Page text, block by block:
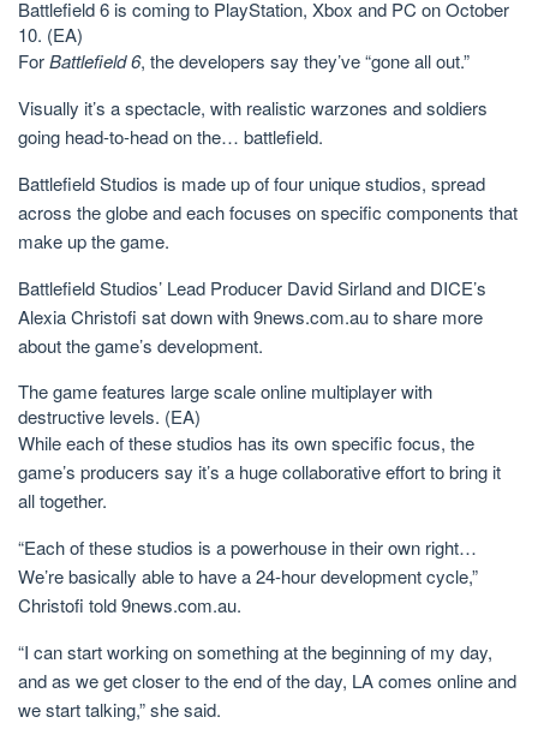
Battlefield 6 is coming to PlayStation, Xbox and PC on October
10. (EA)
ForBattlefield 6, the developers say they’ve “gone all out.”
Visually it’s a spectacle, with realistic warzones and soldiers
going head-to-head on the… battlefield.
Battlefield Studios is made up of four unique studios, spread
across the globe and each focuses on specific components that
make up the game.
Battlefield Studios’ Lead Producer David Sirland and DICE’s
Alexia Christofi sat down with 9news.com.au to share more
about the game’s development.
The game features large scale online multiplayer with
destructive levels. (EA)
While each of these studios has its own specific focus, the
game’s producers say it’s a huge collaborative effort to bring it
all together.
“Each of these studios is a powerhouse in their own right…
We’re basically able to have a 24-hour development cycle,”
Christofi told 9news.com.au.
“I can start working on something at the beginning of my day,
and as we get closer to the end of the day, LA comes online and
we start talking,” she said.